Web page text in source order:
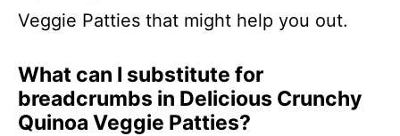
Veggie Patties that might help you out.
What can I substitute for
breadcrumbs in Delicious Crunchy
Quinoa Veggie Patties?